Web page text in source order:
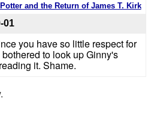
and the Return of James T. Kirk
01
you have so little respect for
to look up Ginny's
it. Shame.